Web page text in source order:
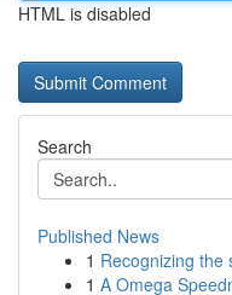
HTML is disabled
Search
Published News
1 Recognizing the
1 A Omega